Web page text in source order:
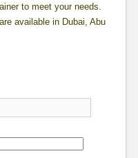
to meet your needs.
available in Dubai, Abu